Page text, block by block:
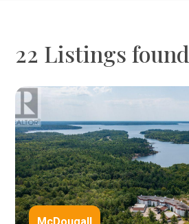
22 Listings found